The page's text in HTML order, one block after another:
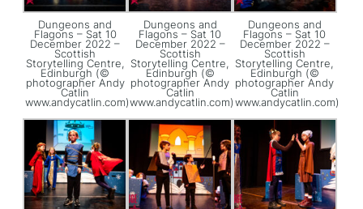
Dungeons and
Flagons – Sat 10
December 2022 –
Scottish
Storytelling Centre,
Edinburgh (©
photographer Andy
Catlin
www.andycatlin.com)
Dungeons and
Flagons – Sat 10
December 2022 –
Scottish
Storytelling Centre,
Edinburgh (©
photographer Andy
Catlin
www.andycatlin.com)
Dungeons and
Flagons – Sat 10
December 2022 –
Scottish
Storytelling Centre,
Edinburgh (©
photographer Andy
Catlin
www.andycatlin.com)